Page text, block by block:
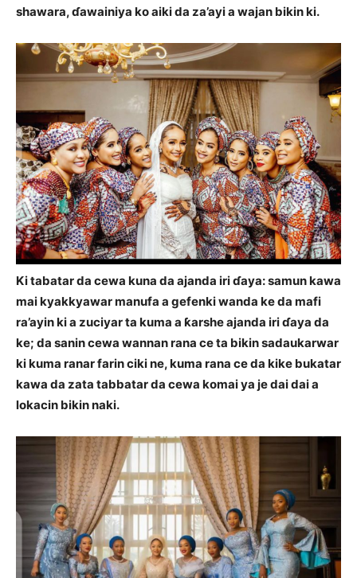
shawara, ɗawainiya ko aiki da za’ayi a wajan bikin ki.
Ki tabatar da cewa kuna da ajanda iri ɗaya: samun kawa
mai kyakkyawar manufa a gefenki wanda ke da mafi
ra’ayin ki a zuciyar ta kuma a ƙarshe ajanda iri ɗaya da
ke; da sanin cewa wannan rana ce ta bikin sadaukarwar
ki kuma ranar farin ciki ne, kuma rana ce da kike bukatar
kawa da zata tabbatar da cewa komai ya je dai dai a
lokacin bikin naki.